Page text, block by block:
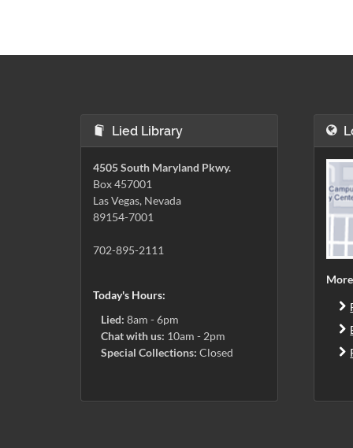
Lied Library
4505 South Maryland Pkwy.
Box 457001
Las Vegas, Nevada
89154-7001
702-895-2111
Today's Hours:
Lied: 8am - 6pm
Chat with us: 10am - 2pm
Special Collections: Closed